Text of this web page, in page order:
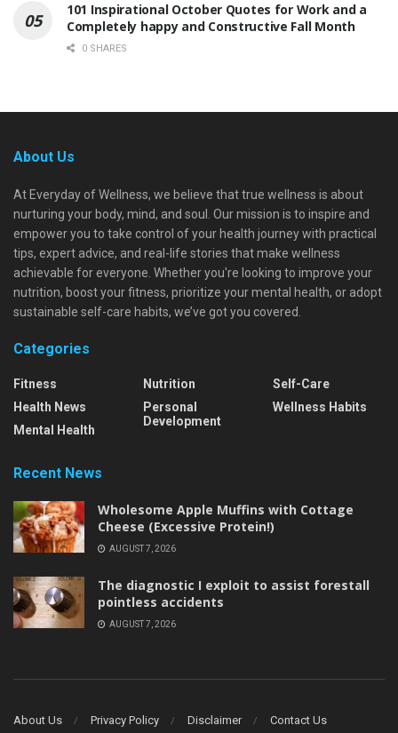
101 Inspirational October Quotes for Work and a
Completely happy and Constructive Fall Month
0 SHARES
About Us
At Everyday of Wellness, we believe that true wellness is about
nurturing your body, mind, and soul. Our mission is to inspire and
empower you to take control of your health journey with practical
tips, expert advice, and real-life stories that make wellness
achievable for everyone. Whether you're looking to improve your
nutrition, boost your fitness, prioritize your mental health, or adopt
sustainable self-care habits, we’ve got you covered.
Categories
Fitness
Health News
Mental Health
Nutrition
Personal
Development
Self-Care
Wellness Habits
Recent News
Wholesome Apple Muffins with Cottage
Cheese (Excessive Protein!)
AUGUST 7, 2026
The diagnostic I exploit to assist forestall
pointless accidents
AUGUST 7, 2026
About Us Privacy Policy Disclaimer Contact Us